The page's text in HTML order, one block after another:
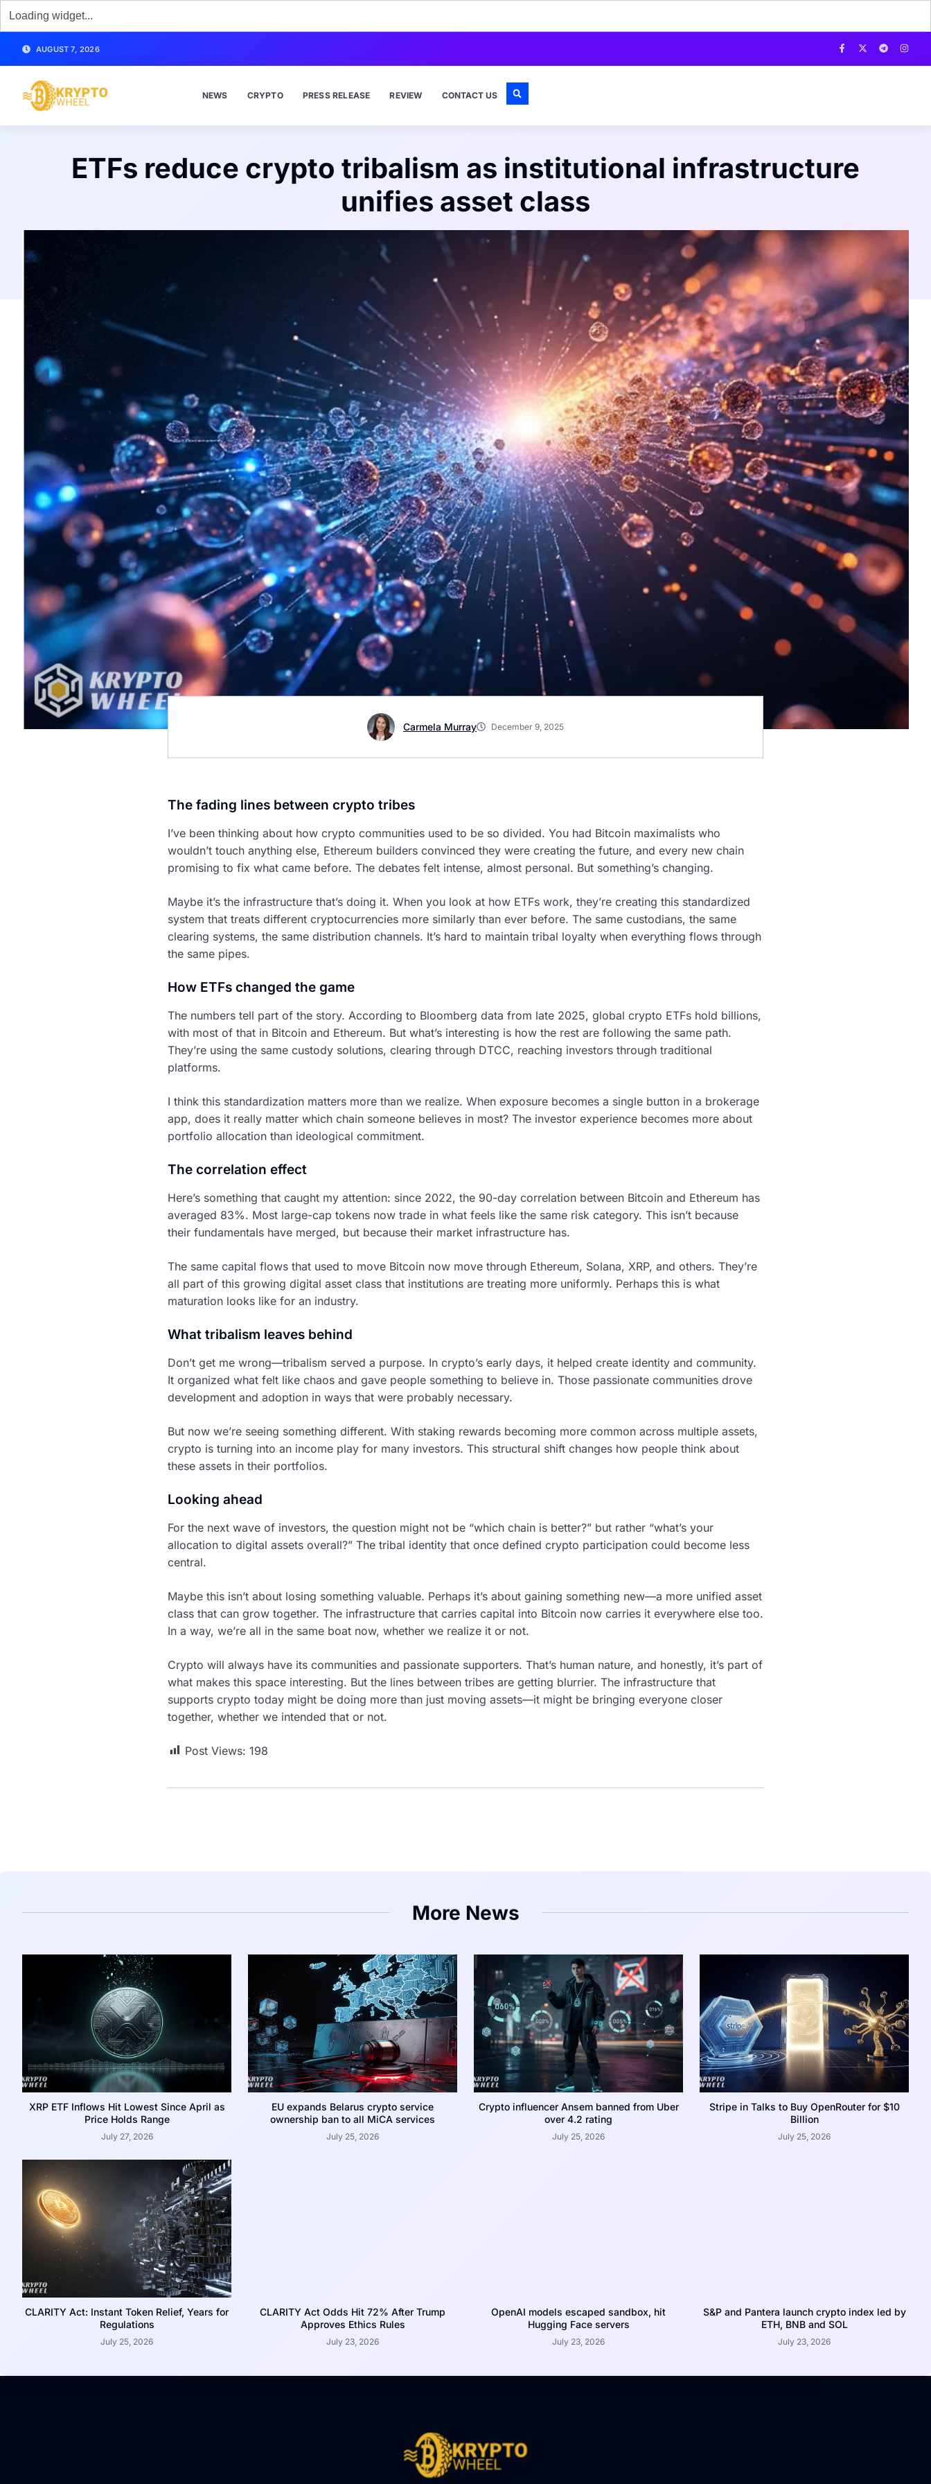
AUGUST 7, 2026
NEWS CRYPTO PRESS RELEASE REVIEW CONTACT US
ETFs reduce crypto tribalism as institutional infrastructure
unifies asset class
Carmela Murray December 9, 2025
The fading lines between crypto tribes
I’ve been thinking about how crypto communities used to be so divided. You had Bitcoin maximalists who
wouldn’t touch anything else, Ethereum builders convinced they were creating the future, and every new chain
promising to fix what came before. The debates felt intense, almost personal. But something’s changing.
Maybe it’s the infrastructure that’s doing it. When you look at how ETFs work, they’re creating this standardized
system that treats different cryptocurrencies more similarly than ever before. The same custodians, the same
clearing systems, the same distribution channels. It’s hard to maintain tribal loyalty when everything flows through
the same pipes.
How ETFs changed the game
The numbers tell part of the story. According to Bloomberg data from late 2025, global crypto ETFs hold billions,
with most of that in Bitcoin and Ethereum. But what’s interesting is how the rest are following the same path.
They’re using the same custody solutions, clearing through DTCC, reaching investors through traditional
platforms.
I think this standardization matters more than we realize. When exposure becomes a single button in a brokerage
app, does it really matter which chain someone believes in most? The investor experience becomes more about
portfolio allocation than ideological commitment.
The correlation effect
Here’s something that caught my attention: since 2022, the 90-day correlation between Bitcoin and Ethereum has
averaged 83%. Most large-cap tokens now trade in what feels like the same risk category. This isn’t because
their fundamentals have merged, but because their market infrastructure has.
The same capital flows that used to move Bitcoin now move through Ethereum, Solana, XRP, and others. They’re
all part of this growing digital asset class that institutions are treating more uniformly. Perhaps this is what
maturation looks like for an industry.
What tribalism leaves behind
Don’t get me wrong—tribalism served a purpose. In crypto’s early days, it helped create identity and community.
It organized what felt like chaos and gave people something to believe in. Those passionate communities drove
development and adoption in ways that were probably necessary.
But now we’re seeing something different. With staking rewards becoming more common across multiple assets,
crypto is turning into an income play for many investors. This structural shift changes how people think about
these assets in their portfolios.
Looking ahead
For the next wave of investors, the question might not be “which chain is better?” but rather “what’s your
allocation to digital assets overall?” The tribal identity that once defined crypto participation could become less
central.
Maybe this isn’t about losing something valuable. Perhaps it’s about gaining something new—a more unified asset
class that can grow together. The infrastructure that carries capital into Bitcoin now carries it everywhere else too.
In a way, we’re all in the same boat now, whether we realize it or not.
Crypto will always have its communities and passionate supporters. That’s human nature, and honestly, it’s part of
what makes this space interesting. But the lines between tribes are getting blurrier. The infrastructure that
supports crypto today might be doing more than just moving assets—it might be bringing everyone closer
together, whether we intended that or not.
Post Views: 198
More News
XRP ETF Inflows Hit Lowest Since April as
Price Holds Range
July 27, 2026
EU expands Belarus crypto service
ownership ban to all MiCA services
July 25, 2026
Crypto influencer Ansem banned from Uber
over 4.2 rating
July 25, 2026
Stripe in Talks to Buy OpenRouter for $10
Billion
July 25, 2026
CLARITY Act: Instant Token Relief, Years for
Regulations
July 25, 2026
CLARITY Act Odds Hit 72% After Trump
Approves Ethics Rules
July 23, 2026
OpenAI models escaped sandbox, hit
Hugging Face servers
July 23, 2026
S&P and Pantera launch crypto index led by
ETH, BNB and SOL
July 23, 2026